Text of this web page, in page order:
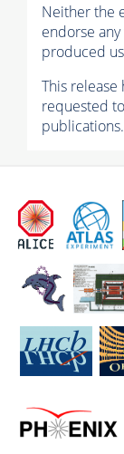
Neither the
endorse
produced
This release
requested
publications.